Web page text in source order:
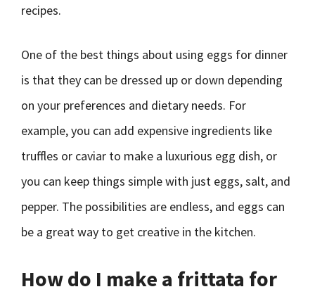
recipes.
One of the best things about using eggs for dinner
is that they can be dressed up or down depending
on your preferences and dietary needs. For
example, you can add expensive ingredients like
truffles or caviar to make a luxurious egg dish, or
you can keep things simple with just eggs, salt, and
pepper. The possibilities are endless, and eggs can
be a great way to get creative in the kitchen.
How do I make a frittata for